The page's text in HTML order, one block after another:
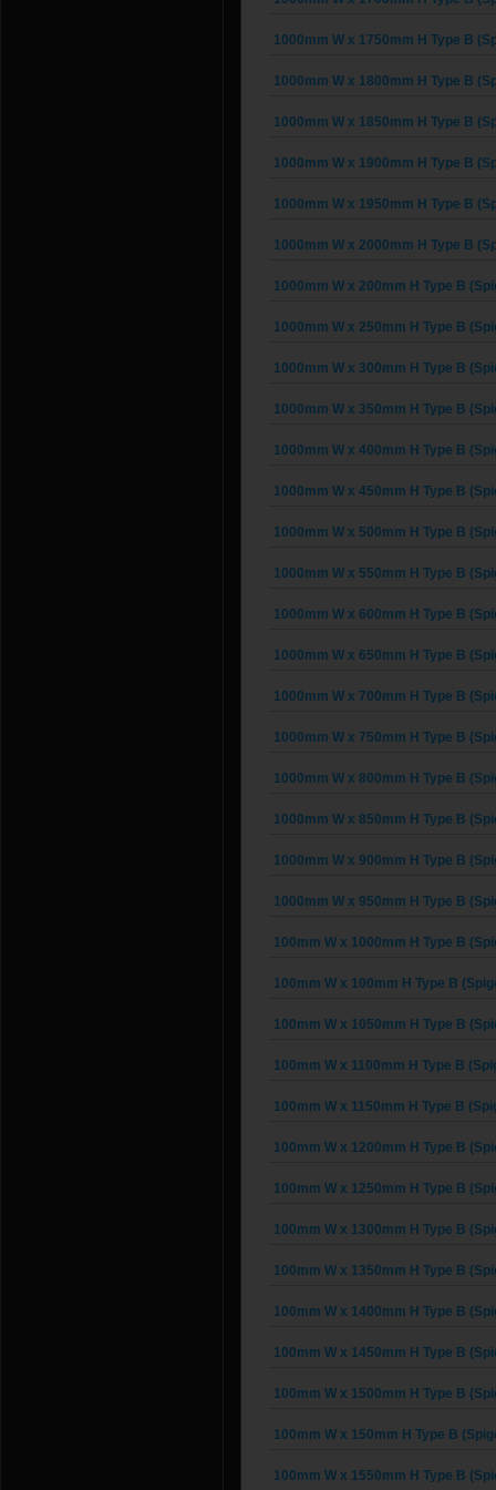
1000mm W x 1750mm H Type B
1000mm W x 1800mm H Type B
1000mm W x 1850mm H Type B
1000mm W x 1900mm H Type B
1000mm W x 1950mm H Type B
1000mm W x 2000mm H Type B
1000mm W x 200mm H Type B
1000mm W x 250mm H Type B
1000mm W x 300mm H Type B
1000mm W x 350mm H Type B
1000mm W x 400mm H Type B
1000mm W x 450mm H Type B
1000mm W x 500mm H Type B
1000mm W x 550mm H Type B
1000mm W x 600mm H Type B
1000mm W x 650mm H Type B
1000mm W x 700mm H Type B
1000mm W x 750mm H Type B
1000mm W x 800mm H Type B
1000mm W x 850mm H Type B
1000mm W x 900mm H Type B
1000mm W x 950mm H Type B
100mm W x 1000mm H Type B
100mm W x 100mm H Type B
100mm W x 1050mm H Type B
100mm W x 1100mm H Type B
100mm W x 1150mm H Type B
100mm W x 1200mm H Type B
100mm W x 1250mm H Type B
100mm W x 1300mm H Type B
100mm W x 1350mm H Type B
100mm W x 1400mm H Type B
100mm W x 1450mm H Type B
100mm W x 1500mm H Type B
100mm W x 150mm H Type B
100mm W x 1550mm H Type B